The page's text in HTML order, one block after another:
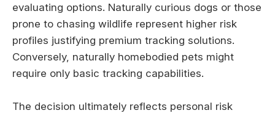
evaluating options. Naturally curious dogs or those
prone to chasing wildlife represent higher risk
profiles justifying premium tracking solutions.
Conversely, naturally homebodied pets might
require only basic tracking capabilities.
The decision ultimately reflects personal risk